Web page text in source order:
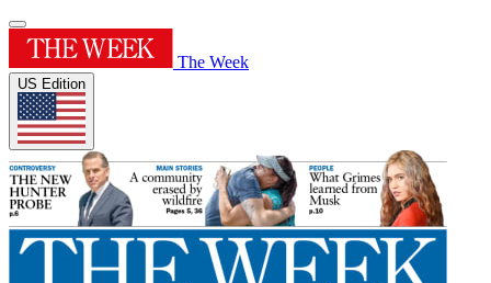
The Week
US Edition